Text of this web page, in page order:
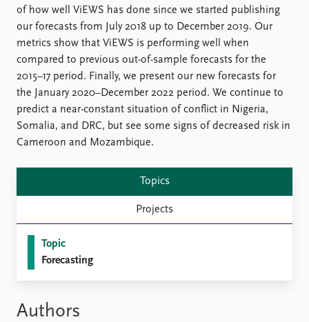
of how well ViEWS has done since we started publishing
our forecasts from July 2018 up to December 2019. Our
metrics show that ViEWS is performing well when
compared to previous out-of-sample forecasts for the
2015–17 period. Finally, we present our new forecasts for
the January 2020–December 2022 period. We continue to
predict a near-constant situation of conflict in Nigeria,
Somalia, and DRC, but see some signs of decreased risk in
Cameroon and Mozambique.
Topics
Projects
Topic
Forecasting
Authors